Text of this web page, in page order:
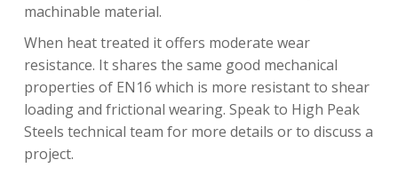
machinable material.
When heat treated it offers moderate wear
resistance. It shares the same good mechanical
properties of EN16 which is more resistant to shear
loading and frictional wearing. Speak to High Peak
Steels technical team for more details or to discuss a
project.